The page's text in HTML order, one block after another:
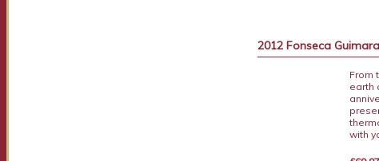
2012 Fonseca
From
earth
with